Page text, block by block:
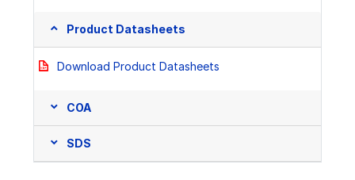
Product Datasheets
Download Product Datasheets
COA
SDS